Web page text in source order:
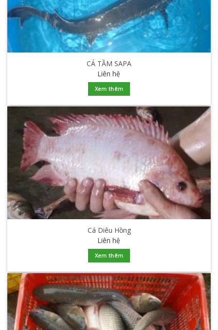
CÁ TẦM SAPA
Liên hệ
Xem thêm
Cá Diêu Hồng
Liên hệ
Xem thêm